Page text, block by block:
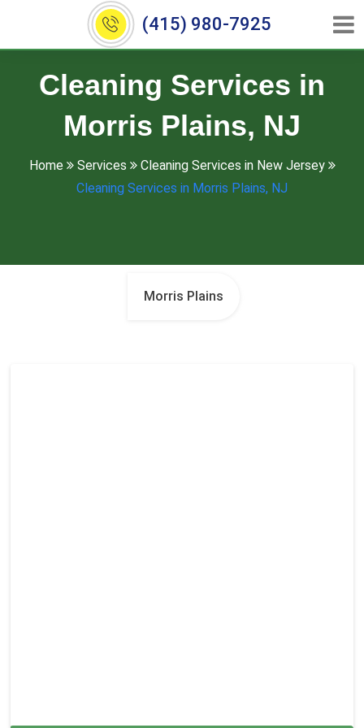
(415) 980-7925
Cleaning Services in
Morris Plains, NJ
Home Services
Cleaning Services in New Jersey
Cleaning Services in Morris Plains, NJ
Morris Plains